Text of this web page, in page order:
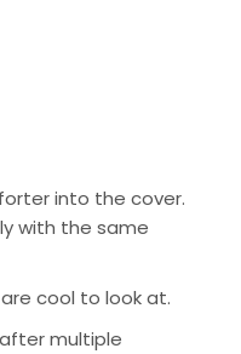
into the cover.
with the same
cool to look at.
multiple